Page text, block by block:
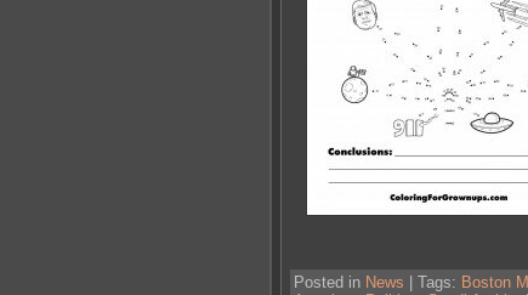
Posted in News | Tags: Boston